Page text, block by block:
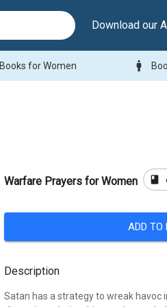
Download our
Books for Women man
Warfare Prayers for Women book
ADD TO
Description
Satan has a strategy to wreak havoc